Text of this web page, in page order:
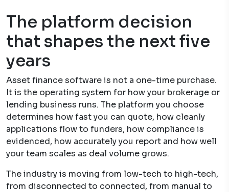
The platform decision
that shapes the next five
years
Asset finance software is not a one-time purchase.
It is the operating system for how your brokerage or
lending business runs. The platform you choose
determines how fast you can quote, how cleanly
applications flow to funders, how compliance is
evidenced, how accurately you report and how well
your team scales as deal volume grows.
The industry is moving from low-tech to high-tech,
from disconnected to connected, from manual to